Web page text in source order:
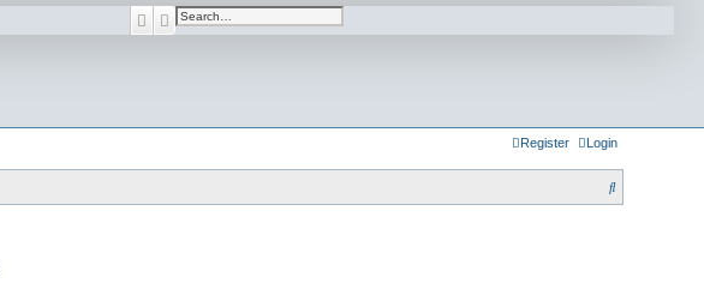
SearchAdvanced search
Login
Register
S